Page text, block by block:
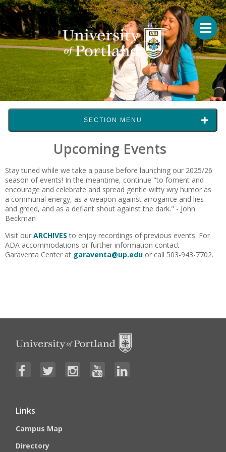
SECTION MENU
Upcoming Events
Stay tuned while we take a pause before launching our 2025/26
season of events! In the meantime, continue "to foment and
encourage and celebrate and spread gentle witty wry humor as
a communal energy, as a weapon against arrogance and lies
and greed, and as a defiant shout against the dark." - John
Beckman
Visit our ARCHIVES to enjoy recordings of previous events. For
ADA accommodations or further information contact
Garaventa Center at garaventa@up.edu or call 503-943-7702.
Links
Campus Map
Directory